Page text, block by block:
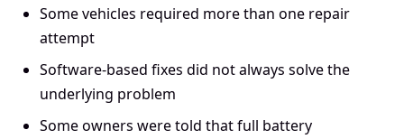
Some vehicles required more than one repair
attempt
Software-based fixes did not always solve the
underlying problem
Some owners were told that full battery